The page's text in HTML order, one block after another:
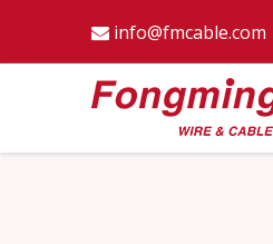
 info@fmcable.com